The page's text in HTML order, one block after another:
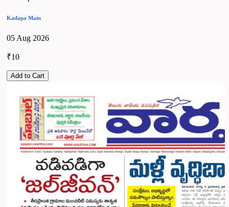
Kadapa Main
05 Aug 2026
₹10
Add to Cart